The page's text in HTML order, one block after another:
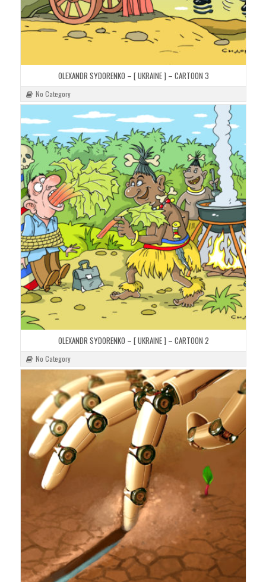
OLEXANDR SYDORENKO – [ UKRAINE ] – CARTOON 3
No Category
OLEXANDR SYDORENKO – [ UKRAINE ] – CARTOON 2
No Category